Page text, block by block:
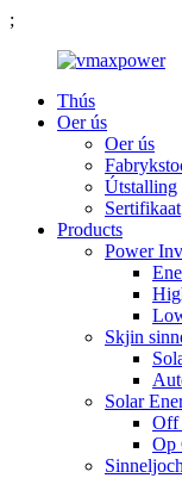
;
Thús
Oer ús
Oer ús
Útstalling
Sertifikaat
Products
Power
Skjin
Solar
Off
Op